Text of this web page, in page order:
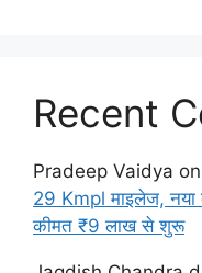
Recent
Pradeep Vaidya on
29 Kmpl माइलेज, नया
कीमत ₹9 लाख से शुरू